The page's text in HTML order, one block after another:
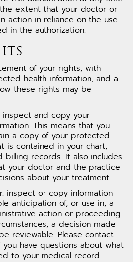
extent that your doctor or
action in reliance on the use
in the authorization.
of your rights, with
health information, and a
these rights may be
and copy your
This means that you
a copy of your protected
is contained in your chart,
billing records. It also includes
your doctor and the practice
about your treatment.
inspect or copy information
anticipation of, or use in, a
action or proceeding.
a decision made
reviewable. Please contact
have questions about what
to your medical record.